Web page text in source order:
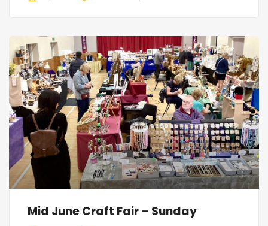
Mid June Craft Fair – Sunday